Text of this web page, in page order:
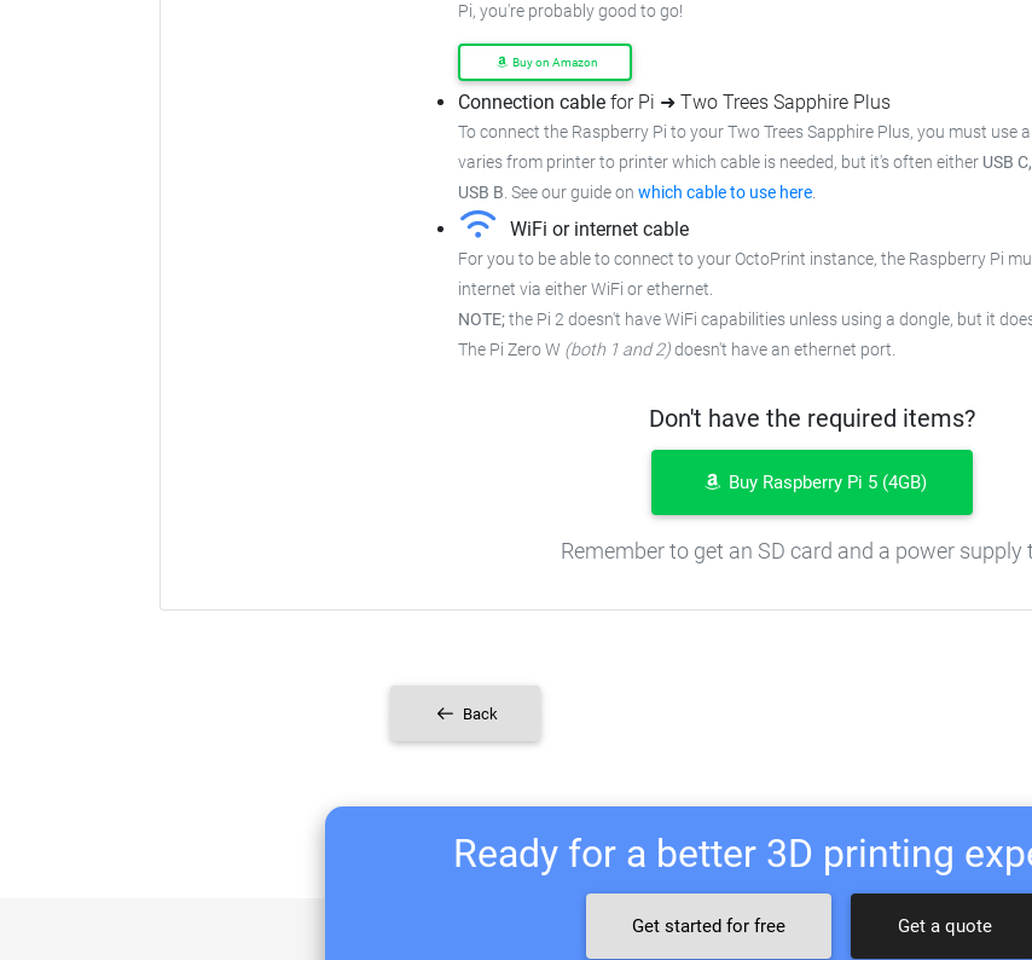
Pi, you're probably good to go!
Buy on Amazon
Connection cable for Pi ➜ Two Trees Sapphire Plus
To connect the Raspberry Pi to your Two Trees Sapphire Plus, you must use
varies from printer to printer which cable is needed, but it's often either USB
USB B. See our guide on which cable to use here.
WiFi or internet cable
For you to be able to connect to your OctoPrint instance, the Raspberry Pi
internet via either WiFi or ethernet.
NOTE;the Pi 2 doesn't have WiFi capabilities unless using a dongle, but it
The Pi Zero W (both 1 and 2)doesn't have an ethernet port.
Don't have the required items?
Buy Raspberry Pi 5 (4GB)
Remember to get an SD card and a power supply
Back
Ready for a better 3D printing
Get started for free Get a quote